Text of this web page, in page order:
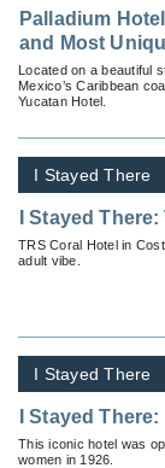
Palladium
and Most
for Your Clients
Located on a beautiful
Mexico’s Caribbean
Yucatan Hotel.
I Stayed There
I Stayed
TRS Coral Hotel in
adult vibe.
I Stayed There
I Stayed
This iconic hotel was
women in 1926.